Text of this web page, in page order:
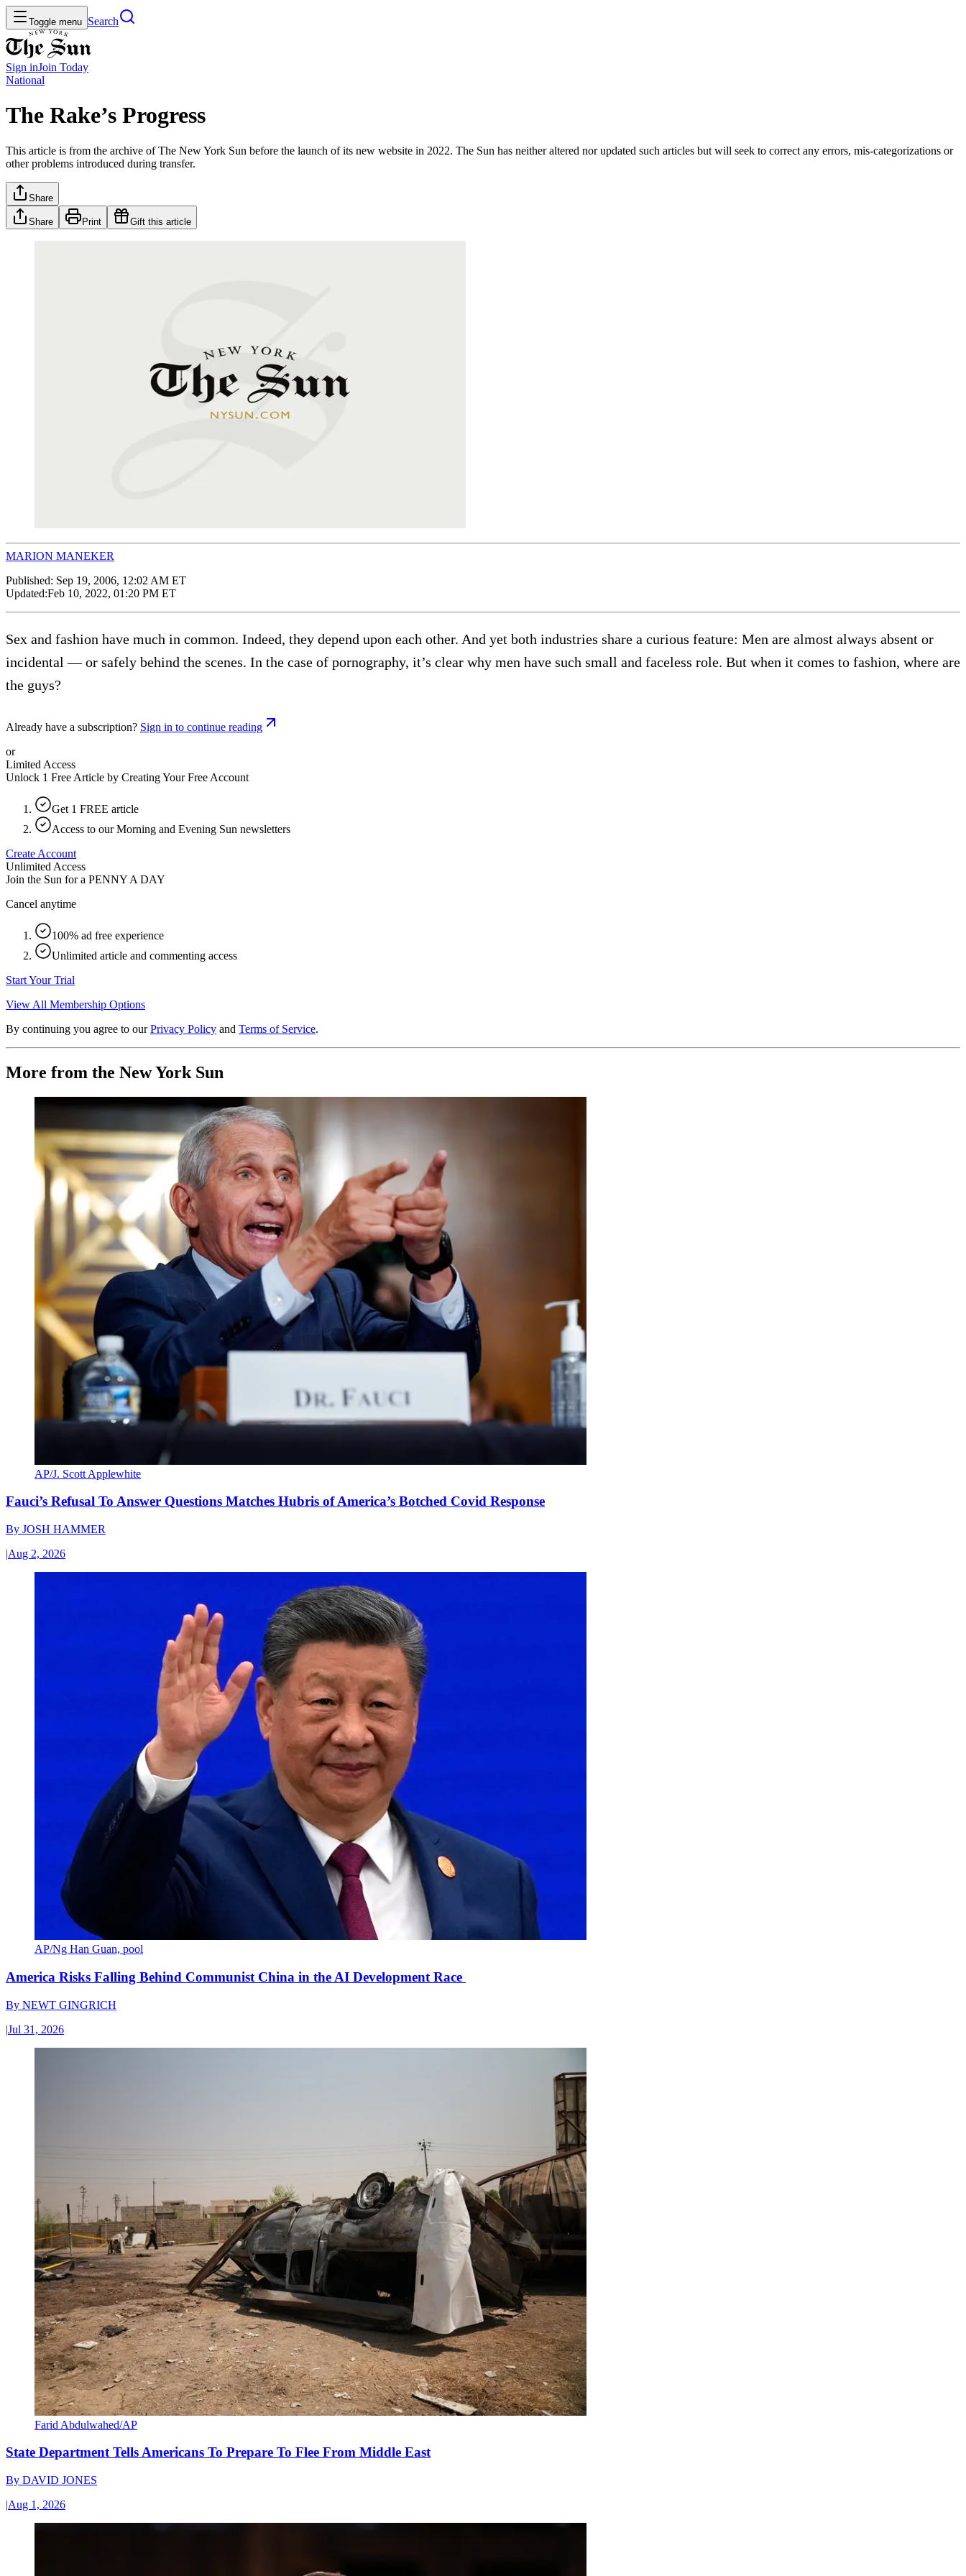
Toggle menu Search
Sign inJoin Today
National
The Rake’s Progress
This article is from the archive of The New York Sun before the launch of its new website in 2022. The Sun has neither altered nor updated such articles but will seek to correct any errors, mis-categorizations or
other problems introduced during transfer.
Share
Share Print Gift this article
MARION MANEKER
Published: Sep 19, 2006, 12:02 AM ET
Updated:Feb 10, 2022, 01:20 PM ET
Sex and fashion have much in common. Indeed, they depend upon each other. And yet both industries share a curious feature: Men are almost always absent or
incidental — or safely behind the scenes. In the case of pornography, it’s clear why men have such small and faceless role. But when it comes to fashion, where are
the guys?
Already have a subscription? Sign in to continue reading
or
Limited Access
Unlock 1 Free Article by Creating Your Free Account
Get 1 FREE article
Access to our Morning and Evening Sun newsletters
Create Account
Unlimited Access
Join the Sun for a PENNY A DAY
Cancel anytime
100% ad free experience
Unlimited article and commenting access
Start Your Trial
View All Membership Options
By continuing you agree to our Privacy Policy and Terms of Service.
More from the New York Sun
AP/J. Scott Applewhite
Fauci’s Refusal To Answer Questions Matches Hubris of America’s Botched Covid Response
By JOSH HAMMER
|Aug 2, 2026
AP/Ng Han Guan, pool
America Risks Falling Behind Communist China in the AI Development Race
By NEWT GINGRICH
|Jul 31, 2026
Farid Abdulwahed/AP
State Department Tells Americans To Prepare To Flee From Middle East
By DAVID JONES
|Aug 1, 2026